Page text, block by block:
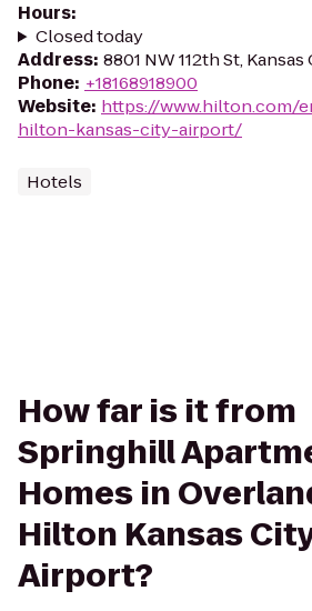
Hours:
Closed today
Address: 8801 NW 112th St, Kansas
Phone: +18168918900
Website: https://www.hilton.com/
hilton-kansas-city-airport/
Hotels
How far is it from
Springhill
Homes in
Hilton Kansas
Airport?